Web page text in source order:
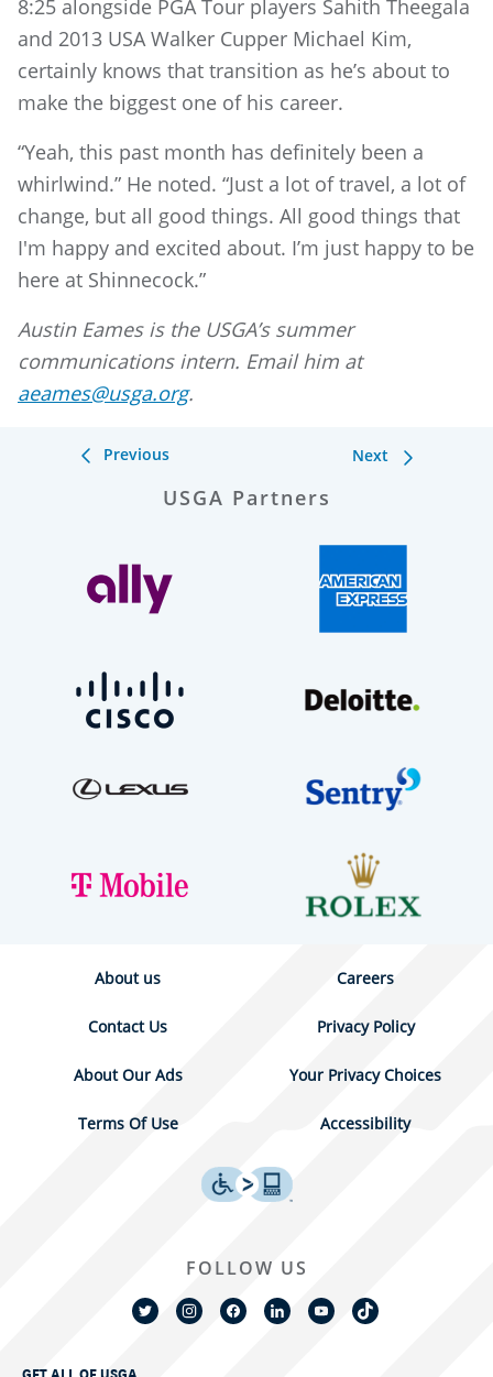
8:25 alongside PGA Tour players Sahith Theegala
and 2013 USA Walker Cupper Michael Kim,
certainly knows that transition as he’s about to
make the biggest one of his career.
“Yeah, this past month has definitely been a
whirlwind.” He noted. “Just a lot of travel, a lot of
change, but all good things. All good things that
I'm happy and excited about. I’m just happy to be
here at Shinnecock.”
Austin Eames is the USGA’s summer
communications intern. Email him at
aeames@usga.org.
Previous Next
USGA Partners
About us Careers
Contact Us Privacy Policy
About Our Ads Your Privacy Choices
Terms Of Use Accessibility
FOLLOW US